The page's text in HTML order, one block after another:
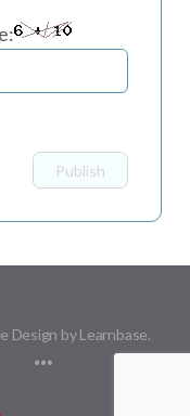
Design by Learnbase.